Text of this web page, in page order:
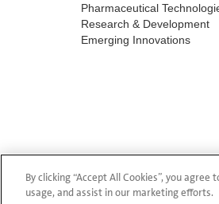
Pharmaceutical
Research & Development
Emerging Innovations
By clicking “Accept All Cookies”, you
usage, and assist in our marketing efforts.